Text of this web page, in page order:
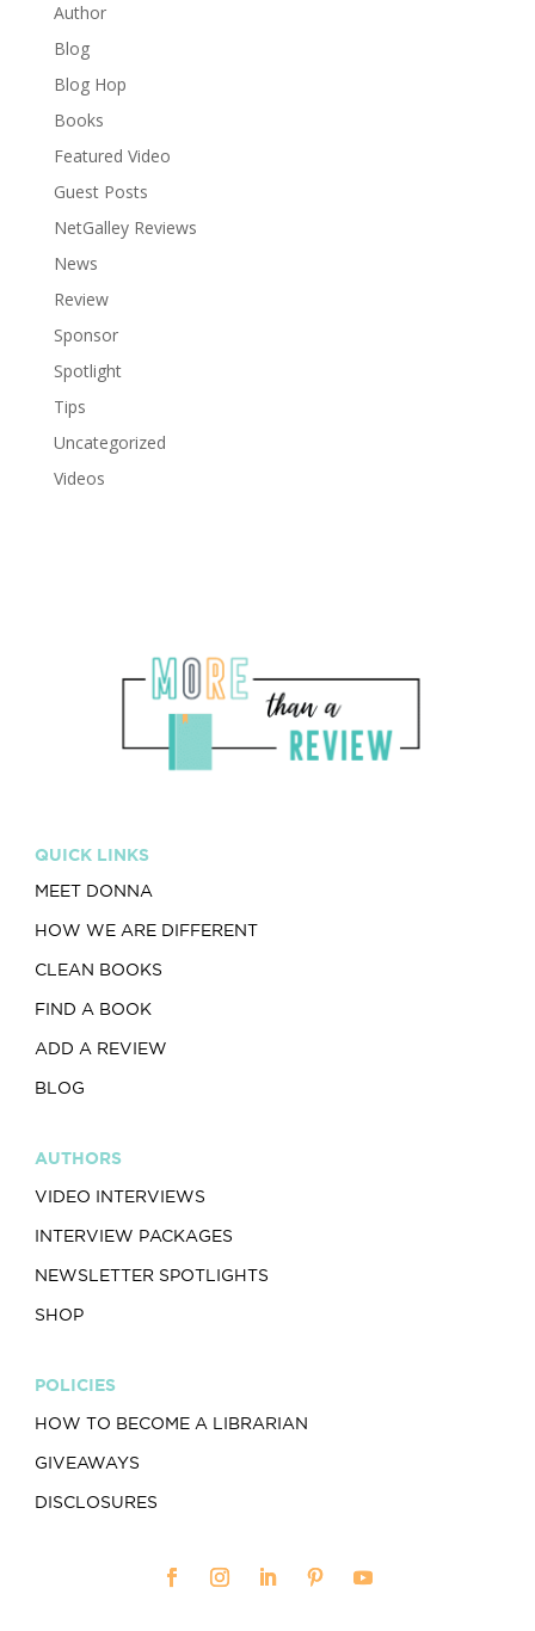
Author
Blog
Blog Hop
Books
Featured Video
Guest Posts
NetGalley Reviews
News
Review
Sponsor
Spotlight
Tips
Uncategorized
Videos
QUICK LINKS
MEET DONNA
HOW WE ARE DIFFERENT
CLEAN BOOKS
FIND A BOOK
ADD A REVIEW
BLOG
AUTHORS
VIDEO INTERVIEWS
INTERVIEW PACKAGES
NEWSLETTER SPOTLIGHTS
SHOP
POLICIES
HOW TO BECOME A LIBRARIAN
GIVEAWAYS
DISCLOSURES